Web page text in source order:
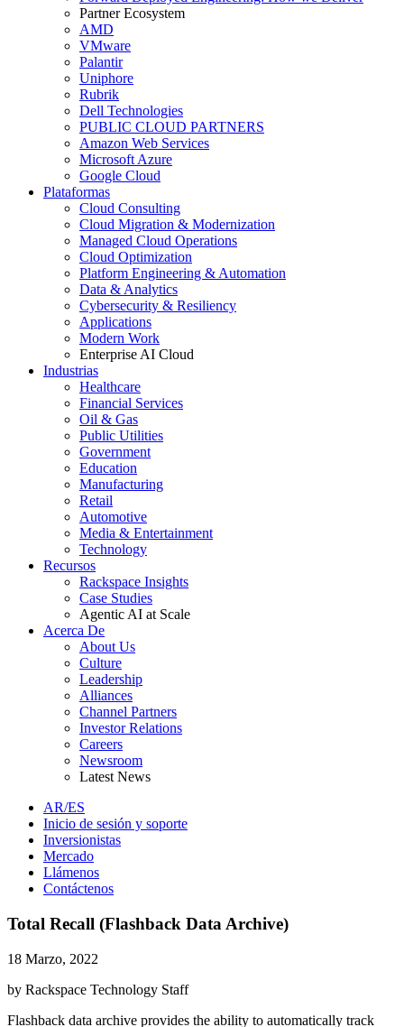
Partner Ecosystem
AMD
VMware
Palantir
Uniphore
Rubrik
Dell Technologies
PUBLIC CLOUD PARTNERS
Amazon Web Services
Microsoft Azure
Google Cloud
Plataformas
Cloud Consulting
Cloud Migration & Modernization
Managed Cloud Operations
Cloud Optimization
Platform Engineering & Automation
Data & Analytics
Cybersecurity & Resiliency
Applications
Modern Work
Enterprise AI Cloud
Industrias
Healthcare
Financial Services
Oil & Gas
Public Utilities
Government
Education
Manufacturing
Retail
Automotive
Media & Entertainment
Technology
Recursos
Rackspace Insights
Case Studies
Agentic AI at Scale
Acerca De
About Us
Culture
Leadership
Alliances
Channel Partners
Investor Relations
Careers
Newsroom
Latest News
AR/ES
Inicio de sesión y soporte
Inversionistas
Mercado
Llámenos
Contáctenos
Total Recall (Flashback Data Archive)
18 Marzo, 2022
by Rackspace Technology Staff
Flashback data archive provides the ability to automatically track